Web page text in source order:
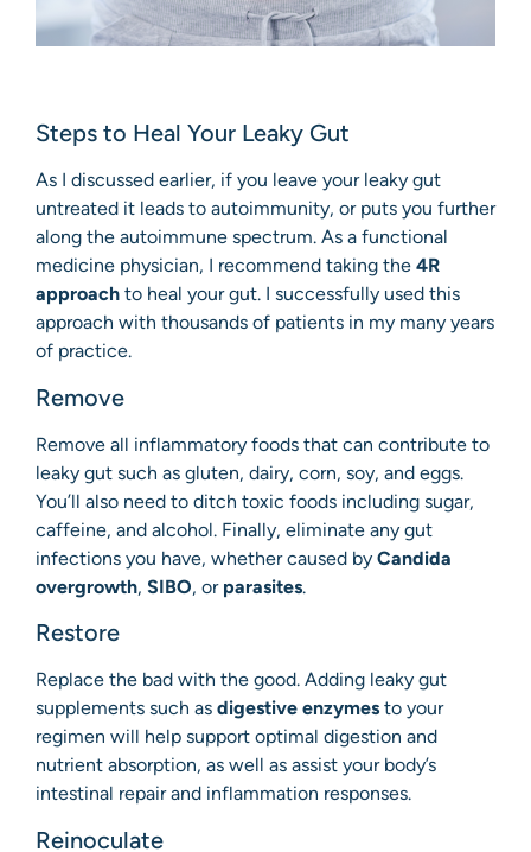
Steps to Heal Your Leaky Gut
As I discussed earlier, if you leave your leaky gut
untreated it leads to autoimmunity, or puts you further
along the autoimmune spectrum. As a functional
medicine physician, I recommend taking the 4R
approach to heal your gut. I successfully used this
approach with thousands of patients in my many years
of practice.
Remove
Remove all inflammatory foods that can contribute to
leaky gut such as gluten, dairy, corn, soy, and eggs.
You’ll also need to ditch toxic foods including sugar,
caffeine, and alcohol. Finally, eliminate any gut
infections you have, whether caused by Candida
overgrowth, SIBO, or parasites.
Restore
Replace the bad with the good. Adding leaky gut
supplements such as digestive enzymes to your
regimen will help support optimal digestion and
nutrient absorption, as well as assist your body’s
intestinal repair and inflammation responses.
Reinoculate